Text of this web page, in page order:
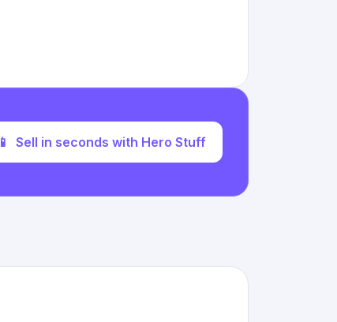
📱 Sell in seconds with Hero Stuff